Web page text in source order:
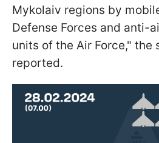
Mykolaiv regions by
Defense Forces and anti-
units of the Air Force," the
reported.